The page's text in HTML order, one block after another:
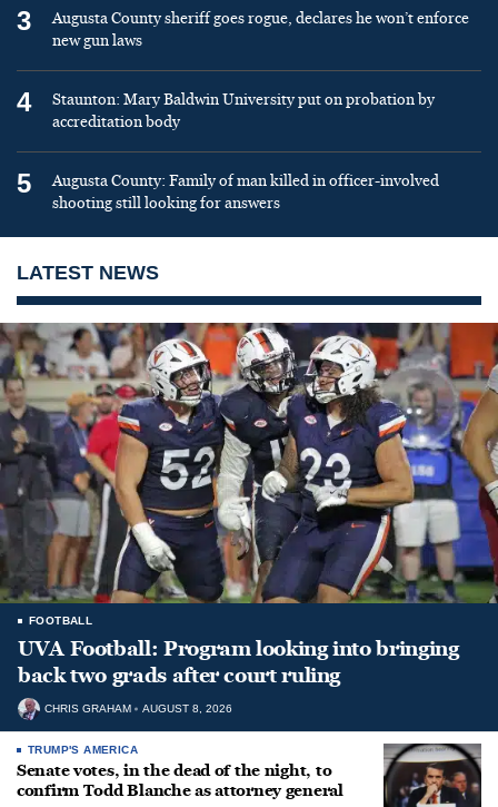
3
Augusta County sheriff goes rogue, declares he won’t enforce
new gun laws
4
Staunton: Mary Baldwin University put on probation by
accreditation body
5
Augusta County: Family of man killed in officer-involved
shooting still looking for answers
LATEST NEWS
FOOTBALL
UVA Football: Program looking into bringing
back two grads after court ruling
CHRIS GRAHAM AUGUST 8, 2026
TRUMP'S AMERICA
Senate votes, in the dead of the night, to
confirm Todd Blanche as attorney general